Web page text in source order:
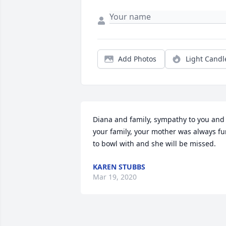
Add Photos Light
Diana and family, sympathy to you and
your family, your mother was always
to bowl with and she will be missed.
KAREN STUBBS
Mar 19, 2020